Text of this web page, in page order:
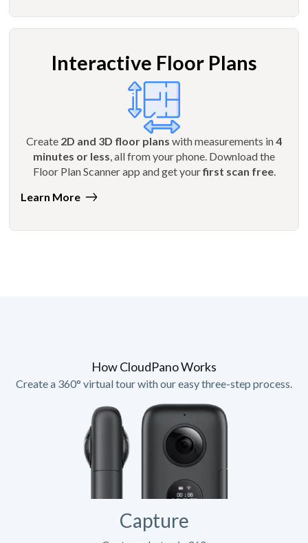
Interactive Floor Plans
Create 2D and 3D floor plans with measurements in4
minutes or less , all from your phone. Download the
Floor Plan Scanner app and get yourfirst scan free.
Learn More
How CloudPano Works
Create a 360° virtual tour with our easy three-step process.
Capture